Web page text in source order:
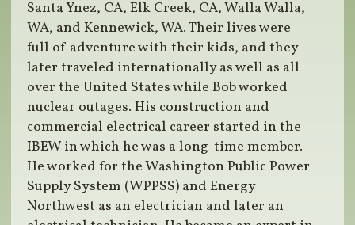
Santa Ynez, CA, Elk Creek, CA, Walla Walla,
WA, and Kennewick, WA. Their lives were
full of adventure with their kids, and they
later traveled internationally as well as all
over the United States while Bob worked
nuclear outages. His construction and
commercial electrical career started in the
IBEW in which he was a long-time member.
He worked for the Washington Public Power
Supply System (WPPSS) and Energy
Northwest as an electrician and later an